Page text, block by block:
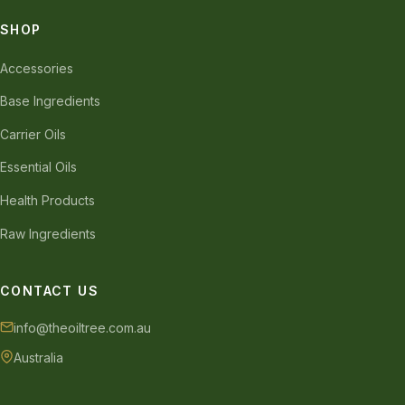
SHOP
Accessories
Base Ingredients
Carrier Oils
Essential Oils
Health Products
Raw Ingredients
CONTACT US
info@theoiltree.com.au
Australia